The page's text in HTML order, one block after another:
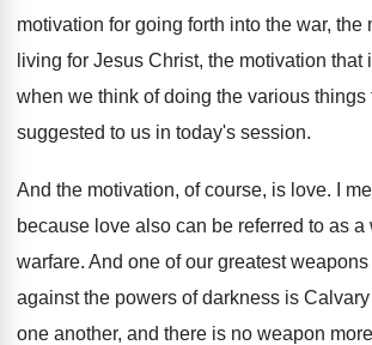
motivation for going forth into the war, the
living for Jesus Christ, the motivation that
when we think of doing the various things
suggested to us in today's session.
And the motivation, of course, is love.
I
because love also can be referred to as
warfare. And one of our greatest
against the powers of darkness is Calvary
one another, and there is no weapon